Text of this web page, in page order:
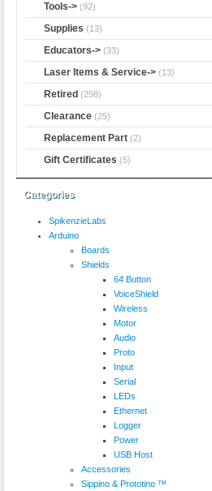
Tools-> (92)
Supplies (13)
Educators-> (33)
Laser Items & Service-> (13)
Retired (298)
Clearance (25)
Replacement Part (2)
Gift Certificates (5)
Categories
SpikenzieLabs
Arduino
Boards
Shields
64 Button
VoiceShield
Wireless
Motor
Audio
Proto
Input
Serial
LEDs
Ethernet
Logger
Power
USB Host
Accessories
Sippino & Prototino ™